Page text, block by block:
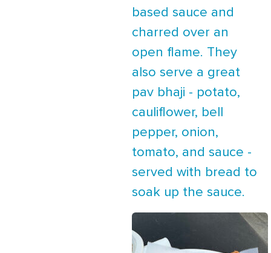
based sauce and
charred over an
open flame. They
also serve a great
pav bhaji - potato,
cauliflower, bell
pepper, onion,
tomato, and sauce -
served with bread to
soak up the sauce.